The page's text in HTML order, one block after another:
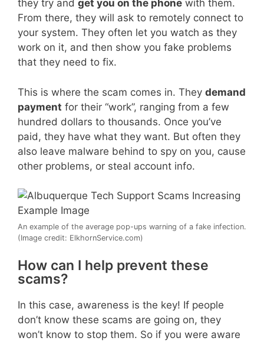
they try and get you on the phone with them.
From there, they will ask to remotely connect to
your system. They often let you watch as they
work on it, and then show you fake problems
that they need to fix.
This is where the scam comes in. They demand
payment for their “work”, ranging from a few
hundred dollars to thousands. Once you’ve
paid, they have what they want. But often they
also leave malware behind to spy on you, cause
other problems, or steal account info.
An example of the average pop-ups warning of a fake infection.
(Image credit: ElkhornService.com)
How can I help prevent these
scams?
In this case, awareness is the key! If people
don’t know these scams are going on, they
won’t know to stop them. So if you were aware